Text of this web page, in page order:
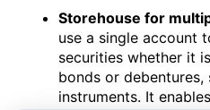
Storehouse for
use a single account
securities whether it
bonds or debentures,
instruments. It